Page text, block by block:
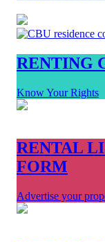
RENTING
Know Your Rights
RENTAL
FORM
Advertise your